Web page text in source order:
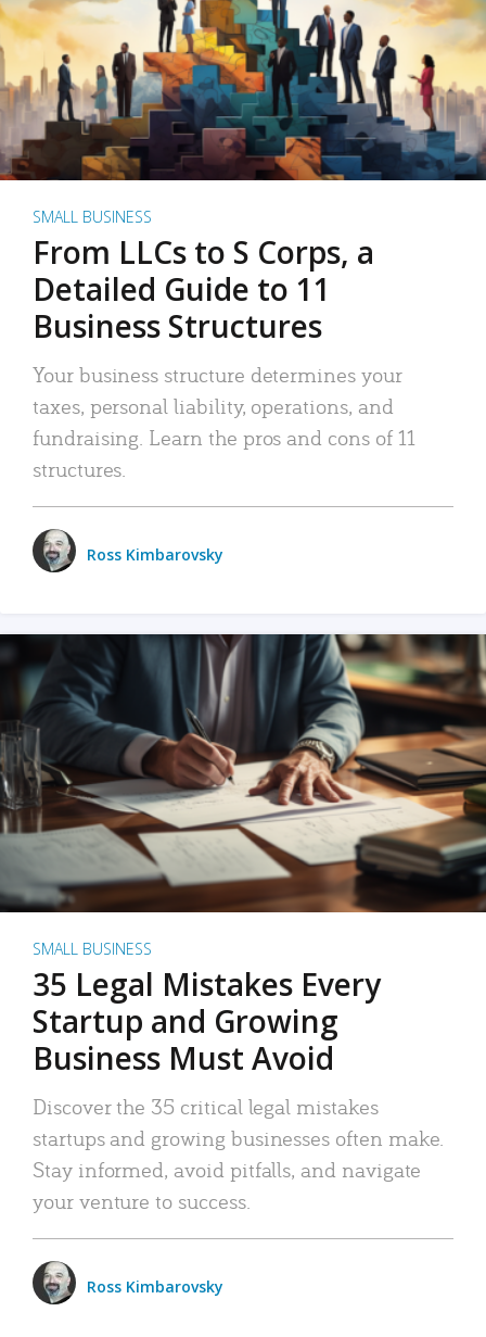
SMALL BUSINESS
From LLCs to S Corps, a
Detailed Guide to 11
Business Structures
Your business structure determines your
taxes, personal liability, operations, and
fundraising. Learn the pros and cons of 11
structures.
Ross Kimbarovsky
SMALL BUSINESS
35 Legal Mistakes Every
Startup and Growing
Business Must Avoid
Discover the 35 critical legal mistakes
startups and growing businesses often make.
Stay informed, avoid pitfalls, and navigate
your venture to success.
Ross Kimbarovsky